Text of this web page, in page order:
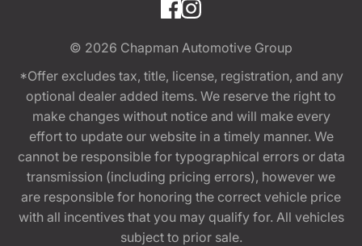
© 2026 Chapman Automotive Group
*Offer excludes tax, title, license, registration, and any
optional dealer added items. We reserve the right to
make changes without notice and will make every
effort to update our website in a timely manner. We
cannot be responsible for typographical errors or data
transmission (including pricing errors), however we
are responsible for honoring the correct vehicle price
with all incentives that you may qualify for. All vehicles
subject to prior sale.